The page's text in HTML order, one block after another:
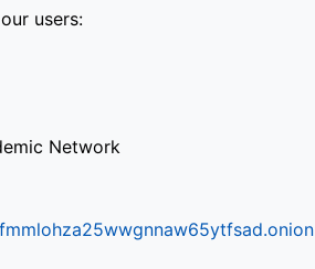
users:
Network